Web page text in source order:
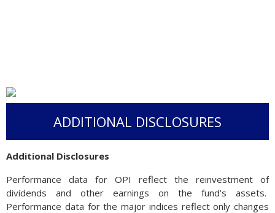
ADDITIONAL DISCLOSURES
Additional Disclosures
Performance data for OPI reflect the reinvestment of
dividends and other earnings on the fund’s assets.
Performance data for the major indices reflect only changes